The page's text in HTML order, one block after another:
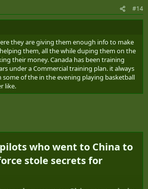
#14
they are giving them enough info to make
them, all the while duping them on the
their money. Canada has been training
under a Commercial training plan. it always
some of the in the evening playing basketball
like.
who went to China to
stole secrets for